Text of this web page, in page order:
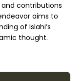
contributions
aims to
of Islahi’s
thought.